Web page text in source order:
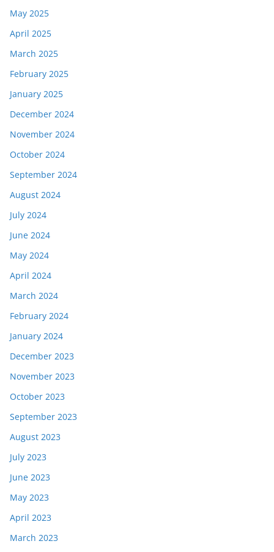
May 2025
April 2025
March 2025
February 2025
January 2025
December 2024
November 2024
October 2024
September 2024
August 2024
July 2024
June 2024
May 2024
April 2024
March 2024
February 2024
January 2024
December 2023
November 2023
October 2023
September 2023
August 2023
July 2023
June 2023
May 2023
April 2023
March 2023